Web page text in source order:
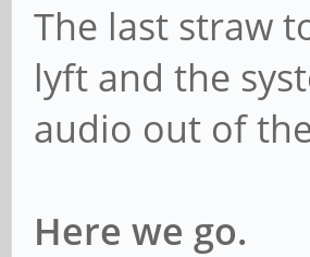
The last straw
lyft and the
audio out of
Here we go.